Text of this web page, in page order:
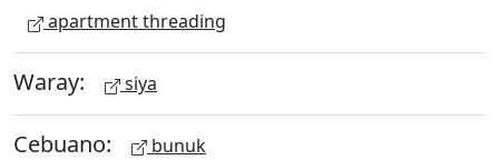
apartment threading
Waray: siya
Cebuano: bunuk